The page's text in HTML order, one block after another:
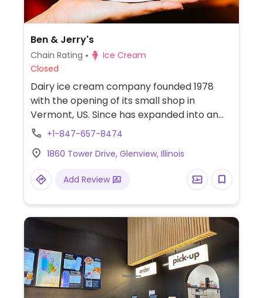
Ben & Jerry's
Chain Rating
Ice Cream
Closed
Dairy ice cream company founded 1978
with the opening of its small shop in
Vermont, US. Since has expanded into an
international franchising enterprise and
its line of products for sale at grocery
stores everywhere. In 2017 its retails shops
began offering a couple of vegan ice
almond milk for milkshakes. Vegan flavors
may vary so ask. Ask for vegan cones. Also
look in the fridge for pints to take home.
+1-847-657-8474
1860 Tower Drive, Glenview, Illinois
Add Review